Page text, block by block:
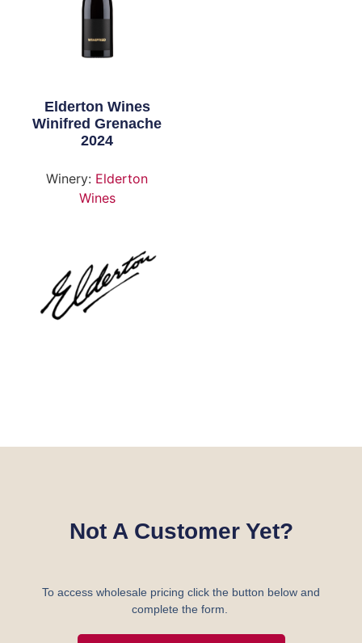
Elderton Wines
Winifred Grenache
2024
Winery: Elderton
Wines
Not A Customer Yet?
To access wholesale pricing click the button below and
complete the form.